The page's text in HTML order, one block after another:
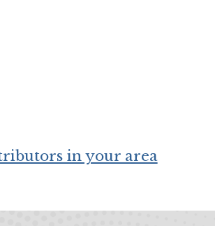
in your area